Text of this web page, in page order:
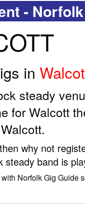
-
in
steady
for Walcott
why not
band is
Norfolk Gig Guide